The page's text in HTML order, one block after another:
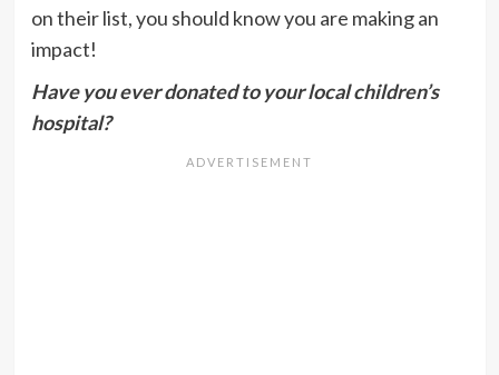
on their list, you should know you are making an
impact!
Have you ever donated to your local children’s
hospital?